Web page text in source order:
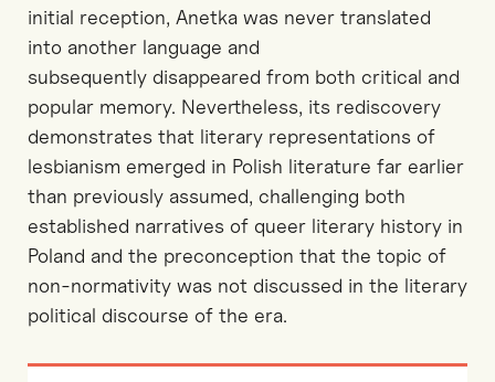
initial reception, Anetka was never translated
into another language and
subsequently disappeared from both critical and
popular memory. Nevertheless, its rediscovery
demonstrates that literary representations of
lesbianism emerged in Polish literature far earlier
than previously assumed, challenging both
established narratives of queer literary history in
Poland and the preconception that the topic of
non-normativity was not discussed in the literary
political discourse of the era.